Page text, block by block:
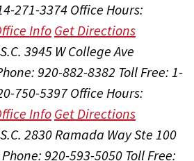
271-3374Office Hours:
InfoGet Directions
3945 W College Ave
920-882-8382 Toll Free: 1-
750-5397Office Hours:
InfoGet Directions
2830 Ramada Way Ste 100
Phone: 920-593-5050 Toll Free: